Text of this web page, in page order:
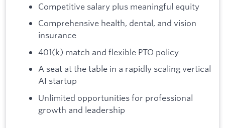
Competitive salary plus meaningful equity
Comprehensive health, dental, and vision
insurance
401(k) match and flexible PTO policy
A seat at the table in a rapidly scaling vertical
AI startup
Unlimited opportunities for professional
growth and leadership